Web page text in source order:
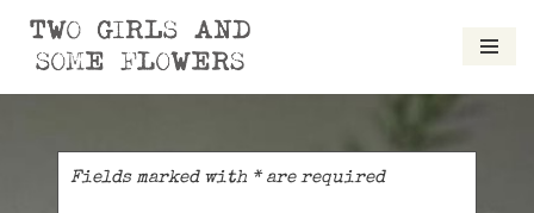
Skip
to
Fields marked with * are required